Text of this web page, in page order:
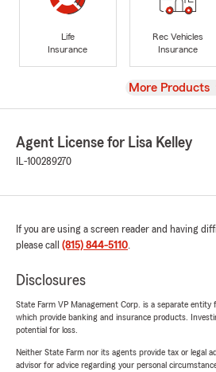
Life
Insurance
Rec Vehicles
Insurance
View
More Products
Agent License for Lisa Kelley
IL-100289270
If you are using a screen reader and having
please call (815) 844-5110.
Disclosures
State Farm VP Management Corp. is a separate
which provide banking and insurance products.
potential for loss.
Neither State Farm nor its agents provide tax or legal
advisor for advice regarding your personal